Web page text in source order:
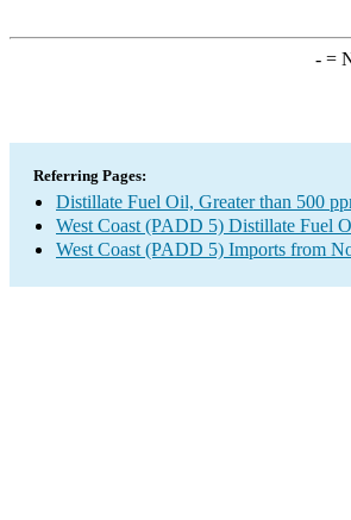
-=
Referring Pages:
Distillate Fuel Oil, Greater than 500
West Coast (PADD 5) Distillate Fuel
West Coast (PADD 5) Imports from